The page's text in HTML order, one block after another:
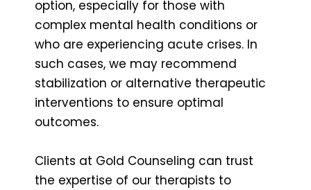
option, especially for those with
complex mental health conditions or
who are experiencing acute crises. In
such cases, we may recommend
stabilization or alternative therapeutic
interventions to ensure optimal
outcomes.
Clients at Gold Counseling can trust
the expertise of our therapists to